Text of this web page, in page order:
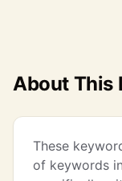
bullion
jewelry repair
About This
These
of keywords